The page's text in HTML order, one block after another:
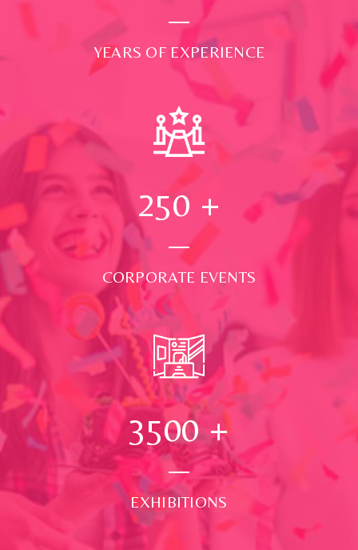
YEARS OF EXPERIENCE
250 +
CORPORATE EVENTS
3500+
EXHIBITIONS